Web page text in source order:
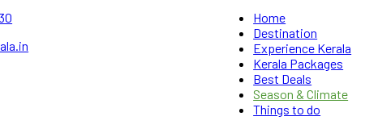
Home
Destination
Experience Kerala
Kerala Packages
Best Deals
Season & Climate
Things to do